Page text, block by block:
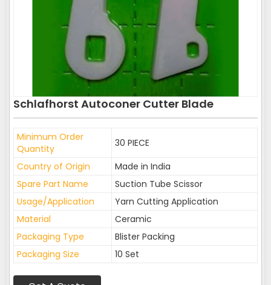
Schlafhorst Autoconer Cutter Blade
Minimum Order
Quantity
30 PIECE
Country of Origin
Made in India
Spare Part Name
Suction Tube Scissor
Usage/Application
Yarn Cutting Application
Material
Ceramic
Packaging Type
Blister Packing
Packaging Size
10 Set